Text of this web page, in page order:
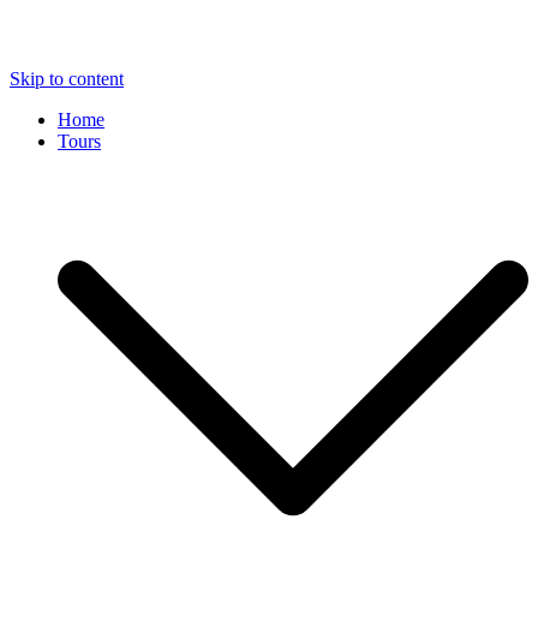
Skip to content
Home
Tours